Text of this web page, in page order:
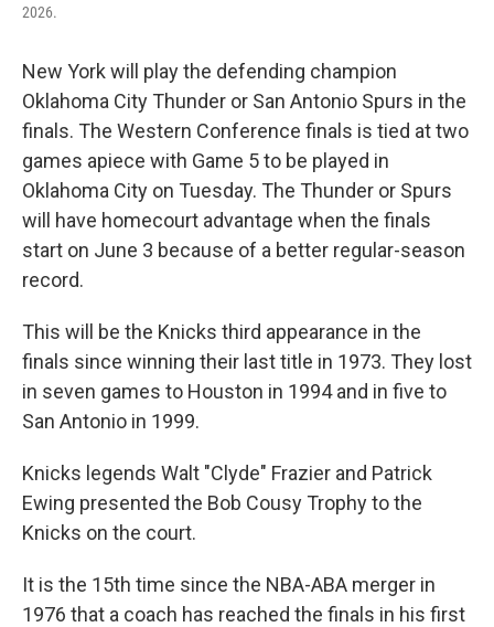
2026.
New York will play the defending champion
Oklahoma City Thunder or San Antonio Spurs in the
finals. The Western Conference finals is tied at two
games apiece with Game 5 to be played in
Oklahoma City on Tuesday. The Thunder or Spurs
will have homecourt advantage when the finals
start on June 3 because of a better regular-season
record.
This will be the Knicks third appearance in the
finals since winning their last title in 1973. They lost
in seven games to Houston in 1994 and in five to
San Antonio in 1999.
Knicks legends Walt "Clyde" Frazier and Patrick
Ewing presented the Bob Cousy Trophy to the
Knicks on the court.
It is the 15th time since the NBA-ABA merger in
1976 that a coach has reached the finals in his first